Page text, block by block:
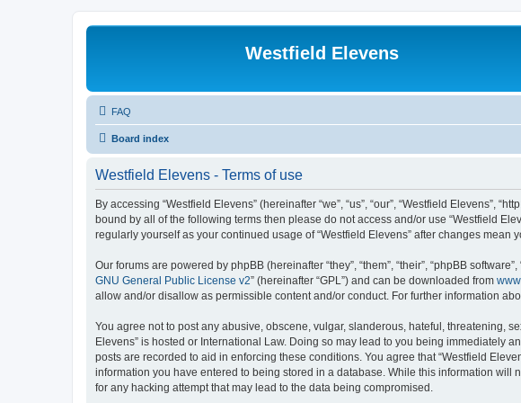
Westfield Elevens
FAQ
Board index
Westfield Elevens - Terms of use
By accessing “Westfield Elevens” (hereinafter “we”, “us”, “our”, “Westfield
bound by all of the following terms then please do not access and/or use “Westfield
regularly yourself as your continued usage of “Westfield Elevens” after changes
Our forums are powered by phpBB (hereinafter “they”, “them”, “their”, “phpBB
GNU General Public License v2” (hereinafter “GPL”) and can be downloaded from
allow and/or disallow as permissible content and/or conduct. For further information
You agree not to post any abusive, obscene, vulgar, slanderous, hateful, threatening,
Elevens” is hosted or International Law. Doing so may lead to you being immediately
posts are recorded to aid in enforcing these conditions. You agree that “Westfield
information you have entered to being stored in a database. While this information
for any hacking attempt that may lead to the data being compromised.